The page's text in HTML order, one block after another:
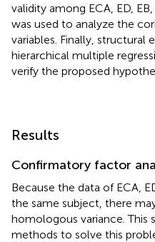
validity among ECA, ED,
was used to analyze the
variables. Finally, structural
hierarchical multiple
verify the proposed
Results
Confirmatory factor
Because the data of ECA,
the same subject, there
homologous variance. This
methods to solve this